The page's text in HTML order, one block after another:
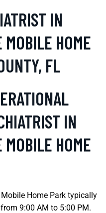
IN
HOME
FL
IN
HOME
Home Park typically
9:00 AM to 5:00 PM.